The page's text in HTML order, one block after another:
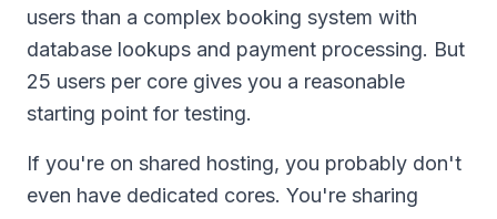
users than a complex booking system with
database lookups and payment processing. But
25 users per core gives you a reasonable
starting point for testing.
If you're on shared hosting, you probably don't
even have dedicated cores. You're sharing